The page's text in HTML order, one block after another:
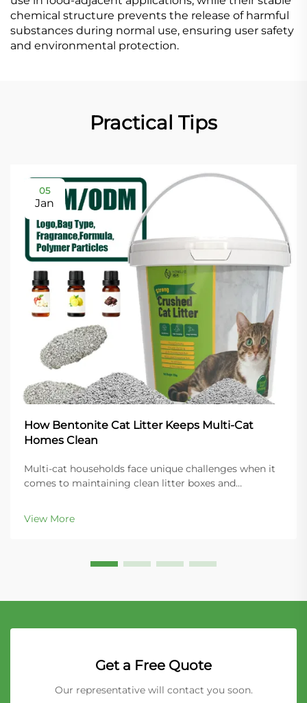
chemical structure prevents the release of harmful
substances during normal use, ensuring user safety
and environmental protection.
Practical Tips
05
Jan
How Bentonite Cat Litter Keeps Multi-Cat
Homes Clean
Multi-cat households face unique challenges when it
comes to maintaining clean litter boxes and
success lies in choosing the right litter material that
can handle increased usage while providing super...
View More
Get a Free Quote
Our representative will contact you soon.